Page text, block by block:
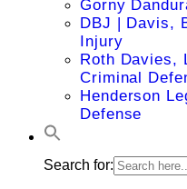
Gorny
DBJ | Davis,
Injury
Roth Davies,
Criminal
Henderson
Defense
Search for: